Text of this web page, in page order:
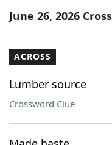
Word List Maker
Our Brands
June 26, 2026
ACROSS
Lumber source
Crossword Clue